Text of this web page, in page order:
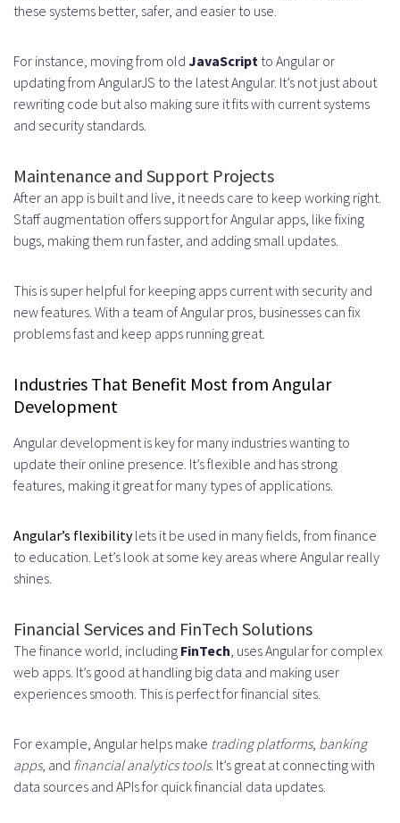
these systems better, safer, and easier to use.
For instance, moving from old JavaScript to Angular or
updating from AngularJS to the latest Angular. It’s not just about
rewriting code but also making sure it fits with current systems
and security standards.
Maintenance and Support Projects
After an app is built and live, it needs care to keep working right.
Staff augmentation offers support for Angular apps, like fixing
bugs, making them run faster, and adding small updates.
This is super helpful for keeping apps current with security and
new features. With a team of Angular pros, businesses can fix
problems fast and keep apps running great.
Industries That Benefit Most from Angular
Development
Angular development is key for many industries wanting to
update their online presence. It’s flexible and has strong
features, making it great for many types of applications.
Angular’s flexibilitylets it be used in many fields, from finance
to education. Let’s look at some key areas where Angular really
shines.
Financial Services and FinTech Solutions
The finance world, including FinTech, uses Angular for complex
web apps. It’s good at handling big data and making user
experiences smooth. This is perfect for financial sites.
For example, Angular helps make trading platforms, banking
apps, and financial analytics tools. It’s great at connecting with
data sources and APIs for quick financial data updates.